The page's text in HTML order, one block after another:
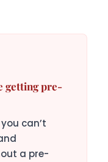
getting pre-
can’t
a pre-